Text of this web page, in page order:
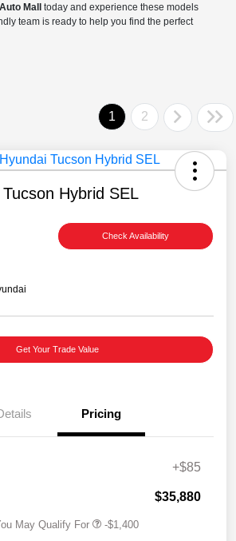
Mall
today and experience these models
team is ready to help you find the perfect
1 2
Hybrid SEL
Check Availability
Get Your Trade Value
Pricing
+$85
$35,880
May Qualify For -$1,400